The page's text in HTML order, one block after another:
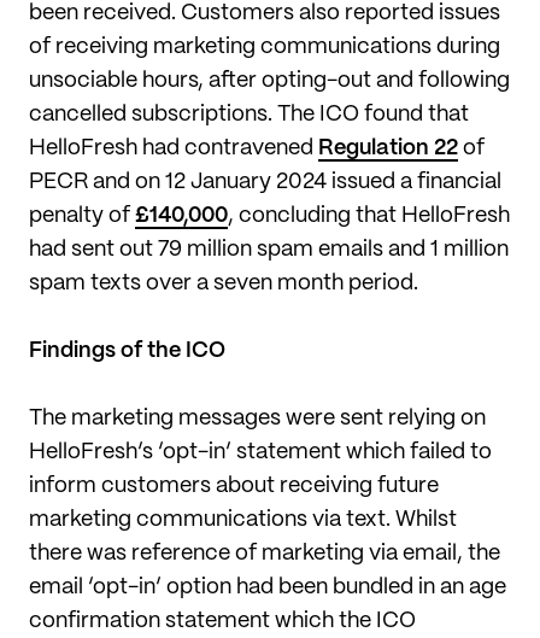
been received. Customers also reported issues
of receiving marketing communications during
unsociable hours, after opting-out and following
cancelled subscriptions. The ICO found that
HelloFresh had contravened Regulation 22 of
PECR and on 12 January 2024 issued a financial
penalty of £140,000, concluding that HelloFresh
had sent out 79 million spam emails and 1 million
spam texts over a seven month period.
Findings of the ICO
The marketing messages were sent relying on
HelloFresh’s ‘opt-in’ statement which failed to
inform customers about receiving future
marketing communications via text. Whilst
there was reference of marketing via email, the
email ‘opt-in’ option had been bundled in an age
confirmation statement which the ICO